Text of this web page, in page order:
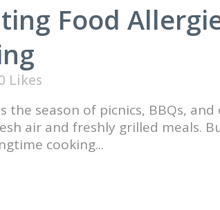
Food
Likes
the season of picnics, BBQs,
air and freshly grilled meals.
cooking...